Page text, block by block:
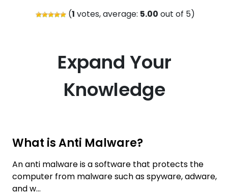
(1 votes, average: 5.00 out of 5)
Expand Your
Knowledge
What is Anti Malware?
An anti malware is a software that protects the
computer from malware such as spyware, adware,
and w...